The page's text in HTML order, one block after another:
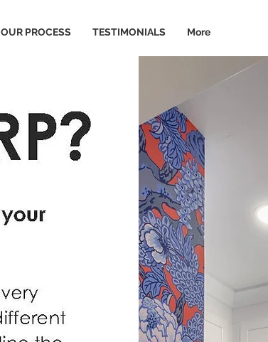
OUR PROCESS TESTIMONIALS More